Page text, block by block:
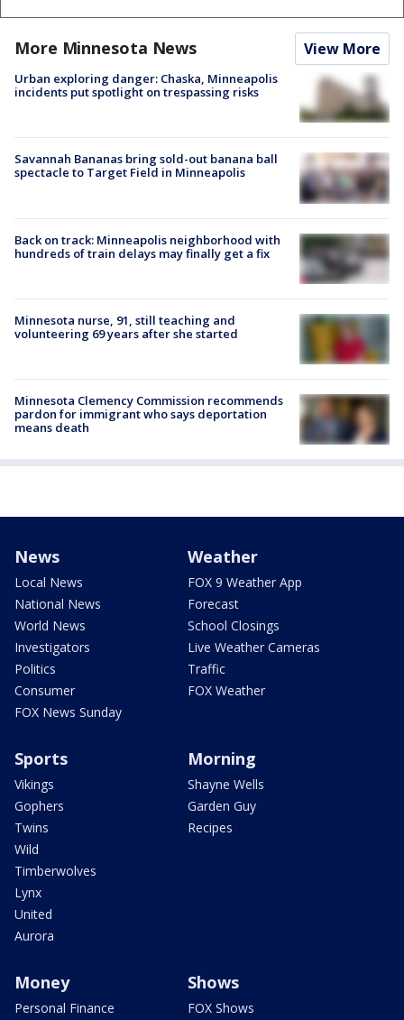
More Minnesota News View More
Urban exploring danger: Chaska, Minneapolis
incidents put spotlight on trespassing risks
Savannah Bananas bring sold-out banana ball
spectacle to Target Field in Minneapolis
Back on track: Minneapolis neighborhood with
hundreds of train delays may finally get a fix
Minnesota nurse, 91, still teaching and
volunteering 69 years after she started
Minnesota Clemency Commission recommends
pardon for immigrant who says deportation
means death
News
Local News
National News
World News
Investigators
Politics
Consumer
FOX News Sunday
Weather
FOX 9 Weather App
Forecast
School Closings
Live Weather Cameras
Traffic
FOX Weather
Sports
Vikings
Gophers
Twins
Wild
Timberwolves
Lynx
United
Aurora
Morning
Shayne Wells
Garden Guy
Recipes
Money
Personal Finance
Shows
FOX Shows